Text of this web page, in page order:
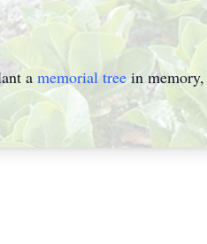
a memorial tree in